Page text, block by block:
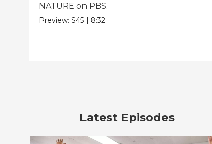
NATURE on PBS.
Preview:S45 | 8:32
Latest Episodes